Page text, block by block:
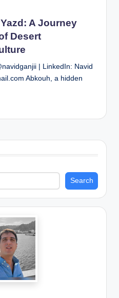
A Journey
Desert
| LinkedIn: Navid
Abkouh, a hidden
Search